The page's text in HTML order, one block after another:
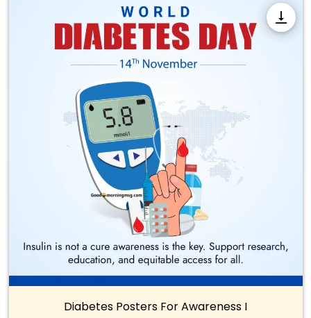
Diabetes Posters For Awareness I